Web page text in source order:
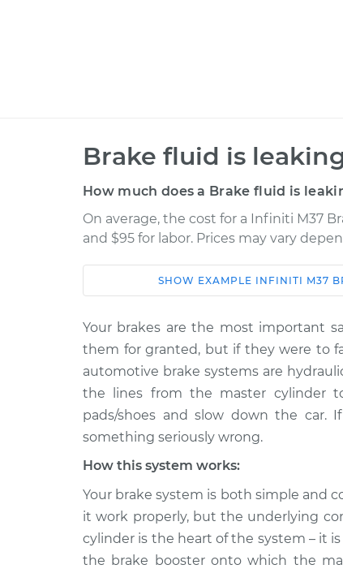
Brake fluid is
How much does a Brake fluid is
On average, the cost for a Infiniti M37
and $95 for labor. Prices may vary
Car Service
2013 Infiniti
V6-3.7L
Brake fluid is
Inspection
2011 Infiniti M37
V6-3.7L
Brake fluid is
Inspection
M37
V6-3.7L
Brake fluid is
SHOW EXAMPLE INFINITI M37
Your brakes are the most important
them for granted, but if they were to
automotive brake systems are
the lines from the master cylinder
pads/shoes and slow down the car.
something seriously wrong.
How this system works:
Your brake system is both simple and
it work properly, but the underlying
cylinder is the heart of the system – it
the brake booster onto which the